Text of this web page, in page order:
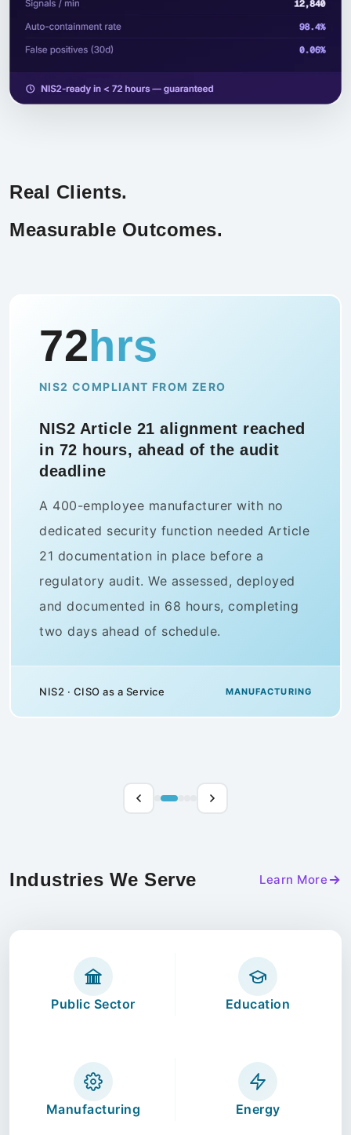
Real Clients.
Measurable Outcomes.
94%
TRAINING COMPLETION RATE
Security awareness training rolled
out to 3,200 staff before a national
audit
A Swedish retail group needed to
demonstrate NIS2-aligned security
awareness across its full workforce in four
weeks. Complorer delivered role-based
training to 3,200 employees, reaching 94%
completion. The audit passed with zero
Security Awareness · Complorer RETAIL
Industries We Serve Learn More
Public Sector Education
Manufacturing Energy